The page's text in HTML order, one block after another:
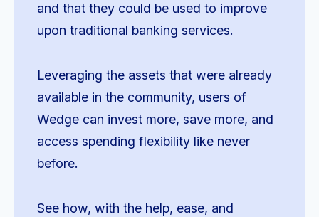
and that they could be used to improve
upon traditional banking services.
Leveraging the assets that were already
available in the community, users of
Wedge can invest more, save more, and
access spending flexibility like never
before.
See how, with the help, ease, and